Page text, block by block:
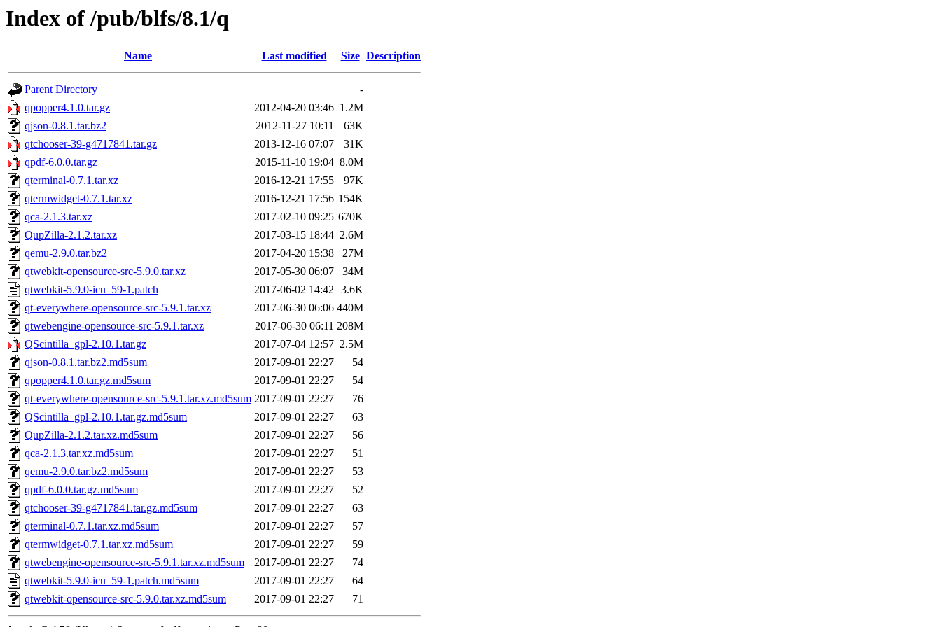
Index of /pub/blfs/8.1/q
Name Last modified Size Description
Parent Directory
-
qpopper4.1.0.tar.gz
2012-04-20 03:46 1.2M
qjson-0.8.1.tar.bz2
2012-11-27 10:11
63K
qtchooser-39-g4717841.tar.gz
2013-12-16 07:07
31K
qpdf-6.0.0.tar.gz
2015-11-10 19:04 8.0M
qterminal-0.7.1.tar.xz
2016-12-21 17:55
97K
qtermwidget-0.7.1.tar.xz
2016-12-21 17:56 154K
qca-2.1.3.tar.xz
2017-02-10 09:25 670K
QupZilla-2.1.2.tar.xz
2017-03-15 18:44 2.6M
qemu-2.9.0.tar.bz2
2017-04-20 15:38
27M
qtwebkit-opensource-src-5.9.0.tar.xz
2017-05-30 06:07
34M
qtwebkit-5.9.0-icu_59-1.patch
2017-06-02 14:42 3.6K
qt-everywhere-opensource-src-5.9.1.tar.xz
2017-06-30 06:06 440M
qtwebengine-opensource-src-5.9.1.tar.xz
2017-06-30 06:11 208M
QScintilla_gpl-2.10.1.tar.gz
2017-07-04 12:57 2.5M
qjson-0.8.1.tar.bz2.md5sum
2017-09-01 22:27
54
qpopper4.1.0.tar.gz.md5sum
2017-09-01 22:27
54
qt-everywhere-opensource-src-5.9.1.tar.xz.md5sum 2017-09-01 22:27
76
QScintilla_gpl-2.10.1.tar.gz.md5sum
2017-09-01 22:27
63
QupZilla-2.1.2.tar.xz.md5sum
2017-09-01 22:27
56
qca-2.1.3.tar.xz.md5sum
2017-09-01 22:27
51
qemu-2.9.0.tar.bz2.md5sum
2017-09-01 22:27
53
qpdf-6.0.0.tar.gz.md5sum
2017-09-01 22:27
52
qtchooser-39-g4717841.tar.gz.md5sum
2017-09-01 22:27
63
qterminal-0.7.1.tar.xz.md5sum
2017-09-01 22:27
57
qtermwidget-0.7.1.tar.xz.md5sum
2017-09-01 22:27
59
qtwebengine-opensource-src-5.9.1.tar.xz.md5sum
2017-09-01 22:27
74
qtwebkit-5.9.0-icu_59-1.patch.md5sum
2017-09-01 22:27
64
qtwebkit-opensource-src-5.9.0.tar.xz.md5sum
2017-09-01 22:27 71